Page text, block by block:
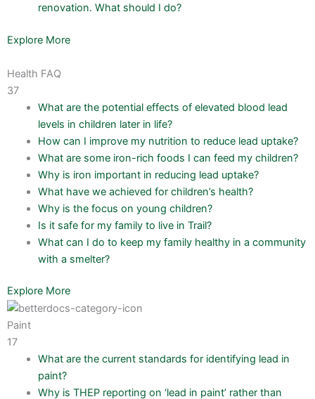
renovation. What should I do?
Explore More
Health FAQ
37
What are the potential effects of elevated blood lead
levels in children later in life?
How can I improve my nutrition to reduce lead uptake?
What are some iron-rich foods I can feed my children?
Why is iron important in reducing lead uptake?
What have we achieved for children’s health?
Why is the focus on young children?
Is it safe for my family to live in Trail?
What can I do to keep my family healthy in a community
with a smelter?
Explore More
Paint
17
What are the current standards for identifying lead in
paint?
Why is THEP reporting on ‘lead in paint’ rather than